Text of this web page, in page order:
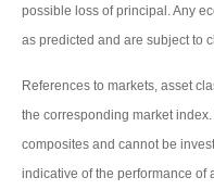
possible loss of principal. Any
as predicted and are subject to
References to markets, asset
the corresponding market
composites and cannot be
indicative of the performance of